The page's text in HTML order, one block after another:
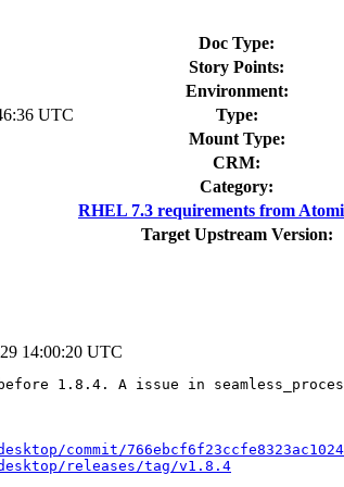
Doc Type:
Story Points:
Environment:
UTC Type:
Mount Type:
CRM:
Category:
RHEL 7.3 requirements from
Target Upstream Version:
14:00:20 UTC
1.8.4. A issue in
commit/
releases/tag/v1.8.4